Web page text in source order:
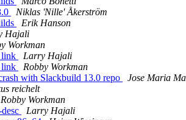
Niklas 'Nille' Åkerström
Erik Hanson
Hajali
Workman
link
Larry Hajali
link
Robby Workman
with Slackbuild 13.0 repo
Jose Maria
reichelt
Robby Workman
Larry Hajali